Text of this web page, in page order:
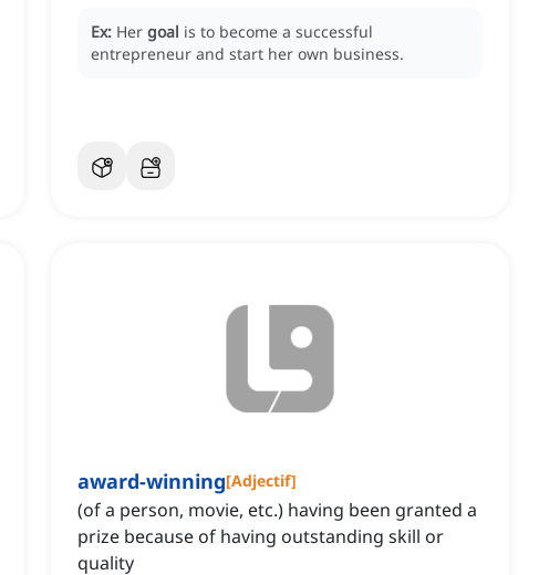
Ex: Her goal is to become a successful
entrepreneur and start her own business.
award-winning[Adjectif]
(of a person, movie, etc.) having been granted a
prize because of having outstanding skill or
quality